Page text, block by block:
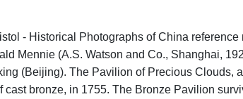
- Historical Photographs of China
Mennie (A.S. Watson and Co., Shanghai,
(Beijing). The Pavilion of Precious Clouds,
cast bronze, in 1755. The Bronze Pavilion